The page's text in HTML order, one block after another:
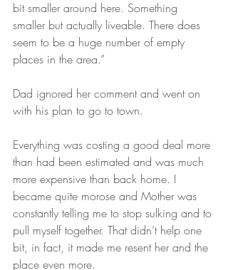
bit smaller around here. Something
smaller but actually liveable. There does
seem to be a huge number of empty
places in the area.”
Dad ignored her comment and went on
with his plan to go to town.
Everything was costing a good deal more
than had been estimated and was much
more expensive than back home. I
became quite morose and Mother was
constantly telling me to stop sulking and to
pull myself together. That didn’t help one
bit, in fact, it made me resent her and the
place even more.